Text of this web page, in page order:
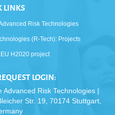
LINKS
Risk Technologies
(R-Tech): Projects
H2020 project
LOGIN:
Risk Technologies |
Str. 19, 70174 Stuttgart,